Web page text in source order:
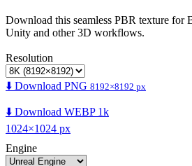
Download this seamless PBR texture for
Unity and other 3D workflows.
Resolution
⬇️ Download PNG 8192×8192 px
⬇️ Download WEBP 1k
1024×1024 px
Engine